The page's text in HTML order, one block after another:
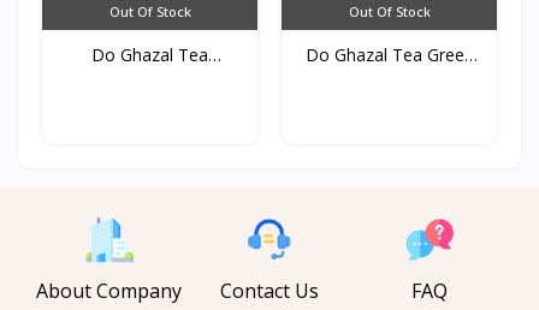
Out Of Stock
Do Ghazal Tea
Out Of Stock
Do Ghazal Tea Green
About Company Contact Us FAQ